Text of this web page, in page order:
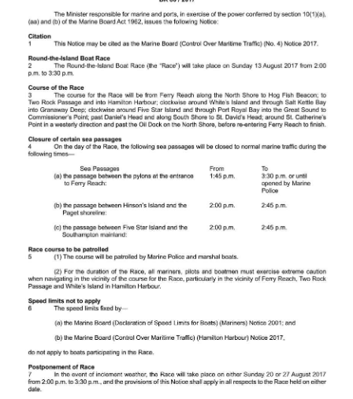
Election
2025
News
Business
Sport
Opinion
RG
Podcast
Classifieds
Obituaries